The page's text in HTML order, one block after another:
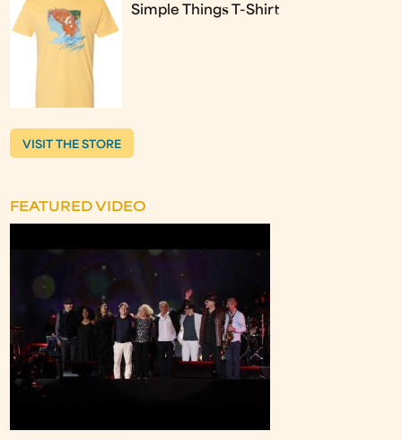
Simple Things T-Shirt
VISIT THE STORE
FEATURED VIDEO